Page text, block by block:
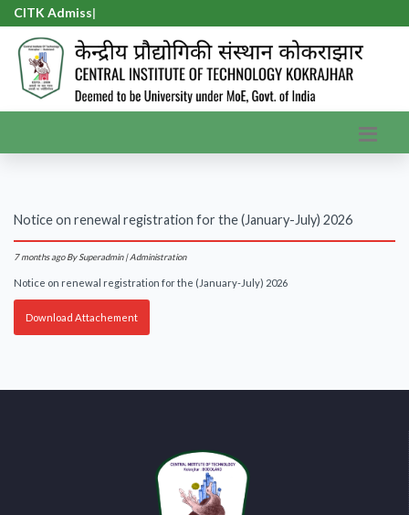
CITK Admissi
Notice on renewal registration for the (January-July) 2026
7 months ago By Superadmin | Administration
Notice on renewal registration for the (January-July) 2026
Download Attachement